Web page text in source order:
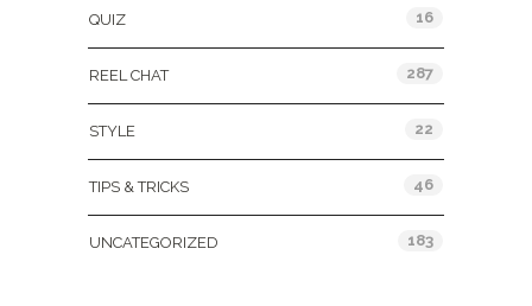
QUIZ 16
REEL CHAT 287
STYLE 22
TIPS & TRICKS 46
UNCATEGORIZED 183